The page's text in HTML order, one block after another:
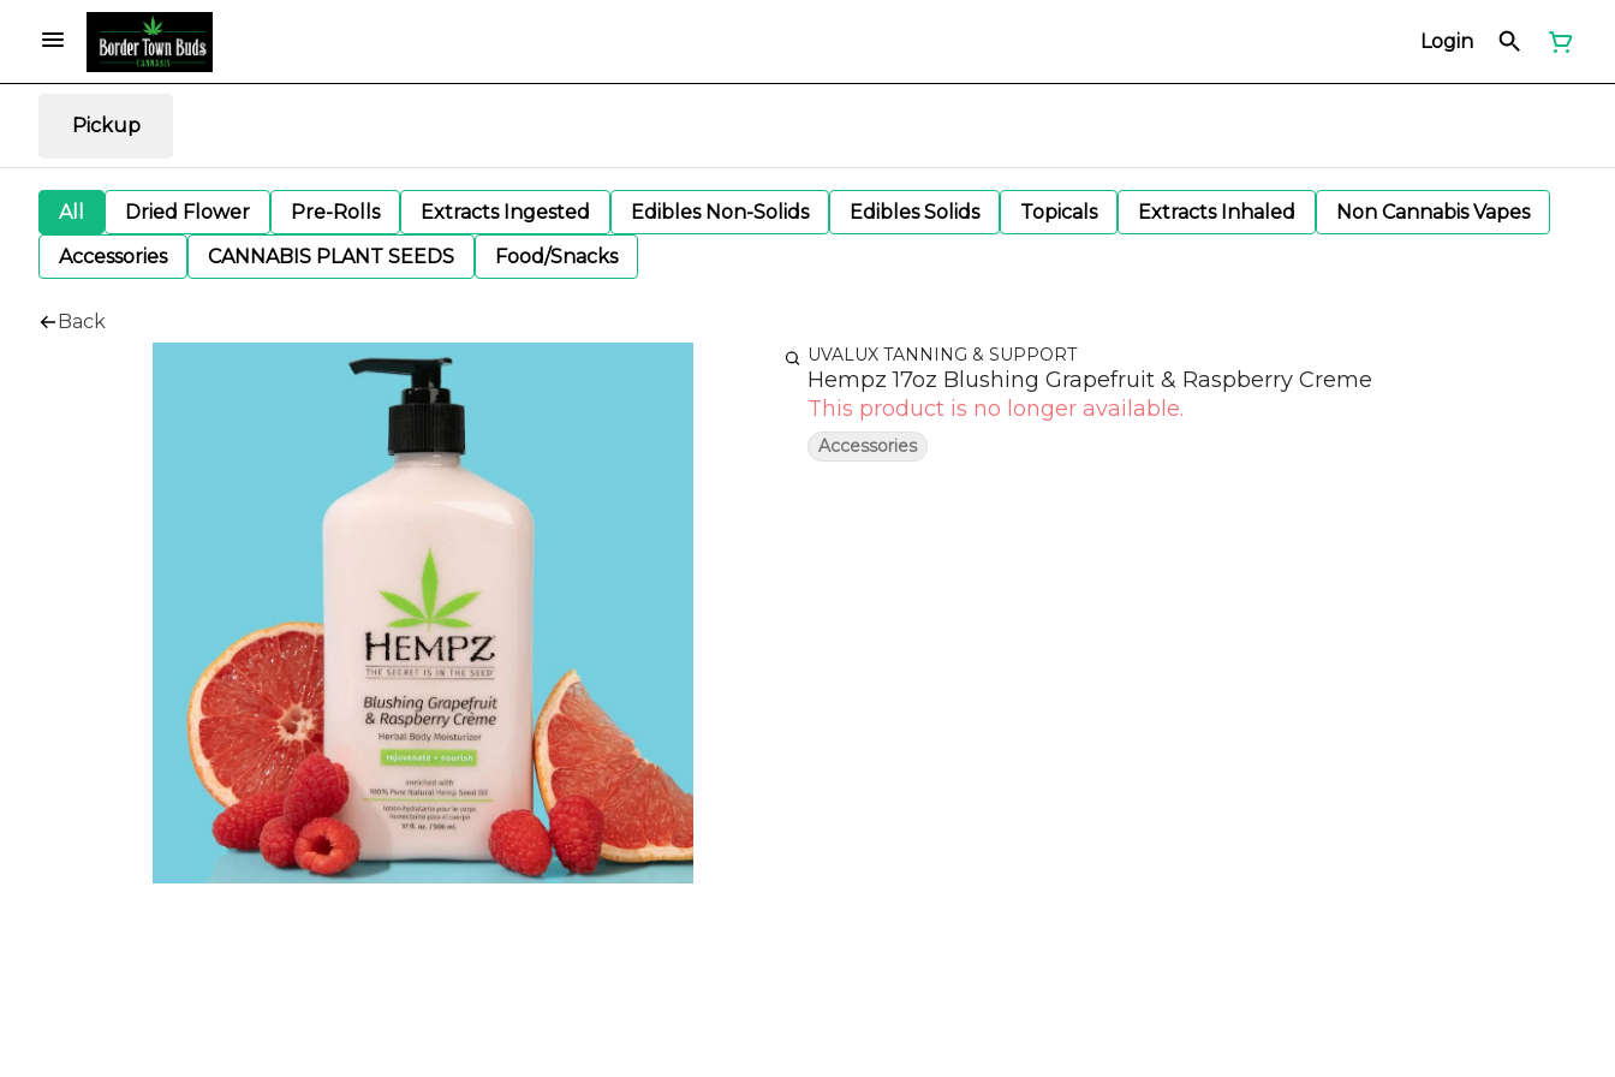
Login
Pickup
All Dried Flower Pre-Rolls Extracts Ingested Edibles Non-Solids Edibles Solids Topicals Extracts Inhaled
Non Cannabis Vapes
Accessories
CANNABIS PLANT SEEDS Food/Snacks
Back
UVALUX TANNING & SUPPORT
Hempz 17oz Blushing Grapefruit & Raspberry Creme
This product is no longer available.
Accessories